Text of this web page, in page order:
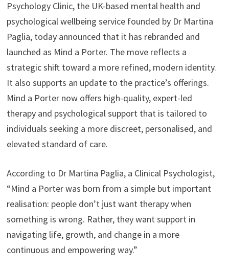
Psychology Clinic, the UK-based mental health and
psychological wellbeing service founded by Dr Martina
Paglia, today announced that it has rebranded and
launched as Mind a Porter. The move reflects a
strategic shift toward a more refined, modern identity.
It also supports an update to the practice’s offerings.
Mind a Porter now offers high-quality, expert-led
therapy and psychological support that is tailored to
individuals seeking a more discreet, personalised, and
elevated standard of care.
According to Dr Martina Paglia, a Clinical Psychologist,
“Mind a Porter was born from a simple but important
realisation: people don’t just want therapy when
something is wrong. Rather, they want support in
navigating life, growth, and change in a more
continuous and empowering way.”